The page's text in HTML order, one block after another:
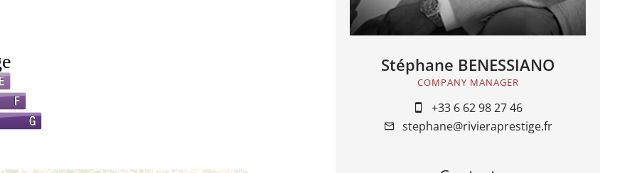
Stéphane BENESSIANO
COMPANY MANAGER
+33 6 62 98 27 46
stephane@rivieraprestige.fr